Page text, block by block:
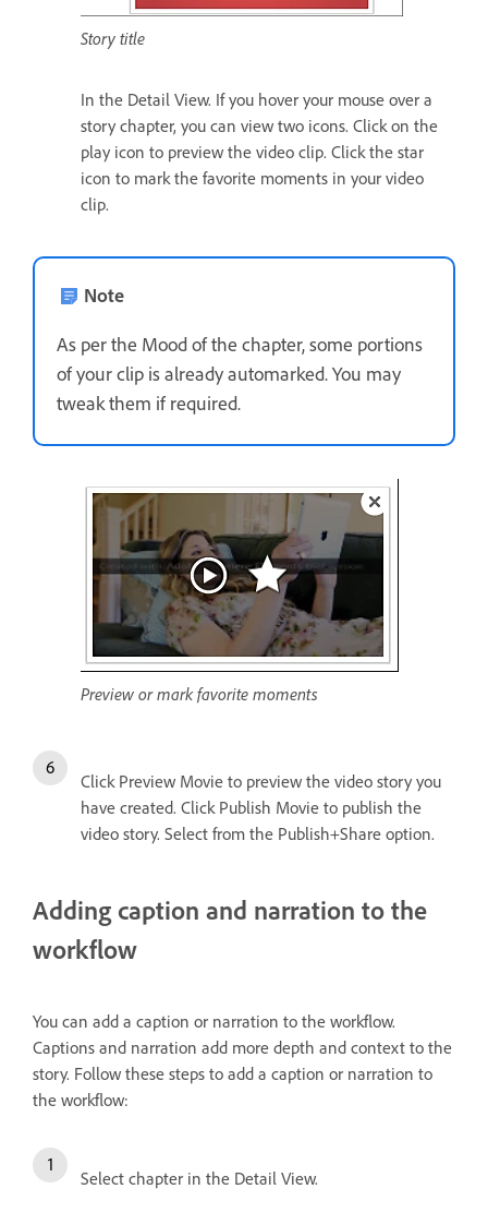
Story title
In the Detail View. If you hover your mouse over a
story chapter, you can view two icons. Click on the
play icon to preview the video clip. Click the star
icon to mark the favorite moments in your video
clip.
Note
As per the Mood of the chapter, some portions
of your clip is already automarked. You may
tweak them if required.
Preview or mark favorite moments
Click Preview Movie to preview the video story you
have created. Click Publish Movie to publish the
video story. Select from the Publish+Share option.
Adding caption and narration to the
workflow
You can add a caption or narration to the workflow.
Captions and narration add more depth and context to the
story. Follow these steps to add a caption or narration to
the workflow:
Select chapter in the Detail View.